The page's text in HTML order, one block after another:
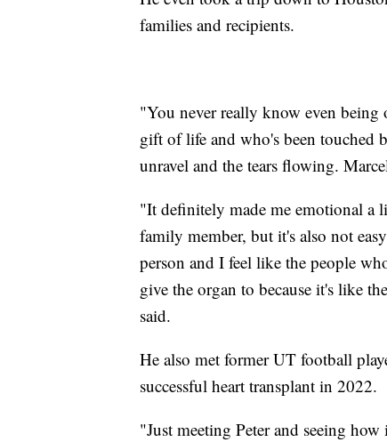
families and recipients.
"You never really know even being
gift of life and who's been touched
unravel and the tears flowing.
"It definitely made me emotional a
family member, but it's also not
person and I feel like the people
give the organ to because it's like
said.
He also met former UT football
successful heart transplant in 2022.
"Just meeting Peter and seeing